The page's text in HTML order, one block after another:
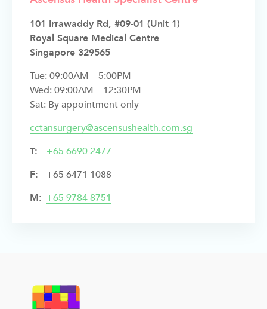
101 Irrawaddy Rd, #09-01 (Unit 1)
Royal Square Medical Centre
Singapore 329565
Tue: 09:00AM – 5:00PM
Wed: 09:00AM – 12:30PM
Sat: By appointment only
cctansurgery@ascensushealth.com.sg
T:
+65 6690 2477
F:
+65 6471 1088
M: +65 9784 8751